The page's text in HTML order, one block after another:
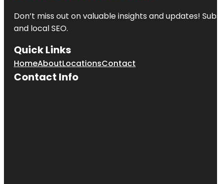
Don’t miss out on valuable insights and updates!
and local SEO.
Quick Links
HomeAboutLocationsContact
Contact Info